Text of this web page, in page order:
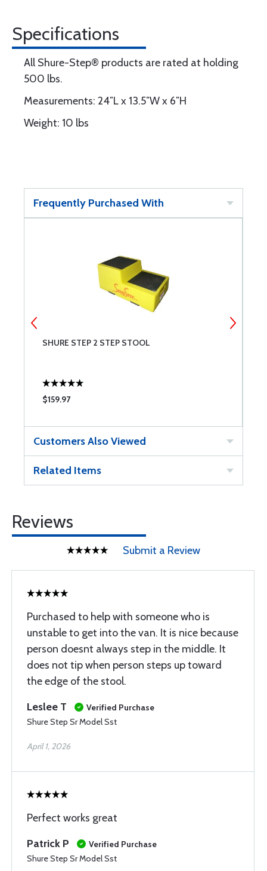
Specifications
All Shure-Step® products are rated at holding
500 lbs.
Measurements: 24″L x 13.5″W x 6″H
Weight: 10 lbs
Frequently Purchased With
SHURE STEP 2 STEP STOOL
$159.97
Customers Also Viewed
Related Items
Reviews
Submit a Review
Purchased to help with someone who is
unstable to get into the van. It is nice because
person doesnt always step in the middle. It
does not tip when person steps up toward
the edge of the stool.
Leslee T
Verified Purchase
Shure Step Sr Model Sst
April 1, 2026
Perfect works great
Patrick P
Verified Purchase
Shure Step Sr Model Sst